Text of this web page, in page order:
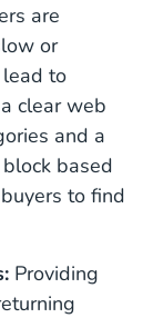
are
or
to
clear web
and a
based
to find
Providing